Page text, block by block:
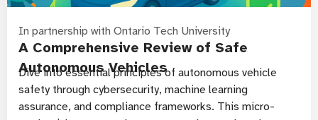
In partnership with Ontario Tech University
A Comprehensive Review of Safe
Autonomous Vehicles
Dive into essential principles of autonomous vehicle
safety through cybersecurity, machine learning
assurance, and compliance frameworks. This micro-